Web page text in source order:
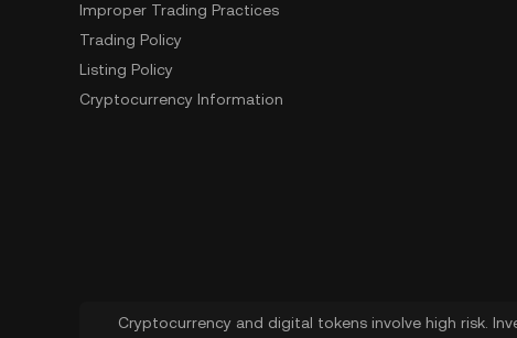
Improper Trading Practices
Trading Policy
Listing Policy
Cryptocurrency Information
Cryptocurrency and digital tokens involve high risk.